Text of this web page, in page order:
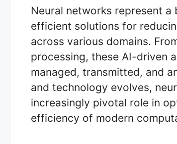
Neural networks represent
efficient solutions for
across various domains.
processing, these AI-driven
managed, transmitted, and
and technology evolves,
increasingly pivotal role in
efficiency of modern